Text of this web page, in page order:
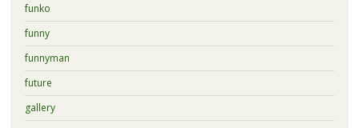
funko
funny
funnyman
future
gallery